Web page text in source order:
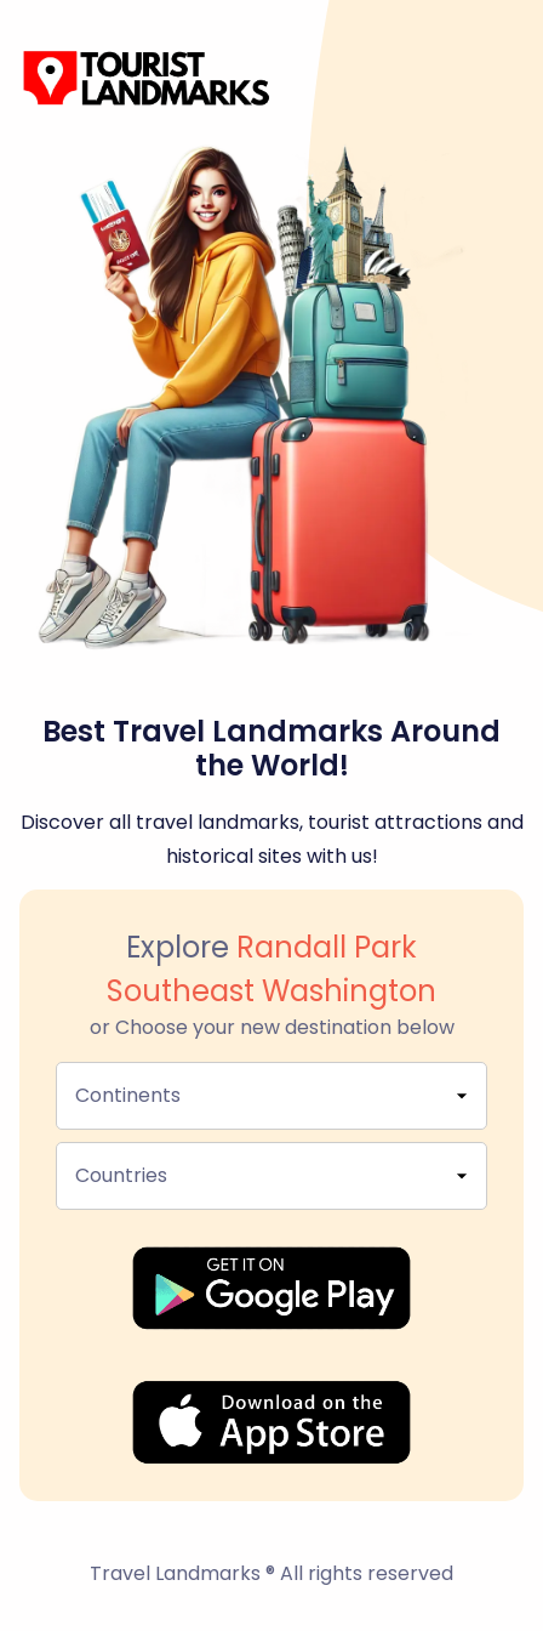
Best Travel Landmarks Around
the World!
Discover all travel landmarks, tourist attractions and
historical sites with us!
Explore Randall Park
Southeast Washington
or Choose your new destination below
Continents
Countries
Travel Landmarks ® All rights reserved